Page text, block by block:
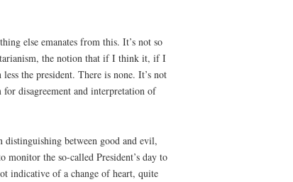
else emanates from this. It’s not so
the notion that if I think it, if I
the president. There is none. It’s not
disagreement and interpretation of
between good and evil,
monitor the so-called President’s day to
indicative of a change of heart, quite